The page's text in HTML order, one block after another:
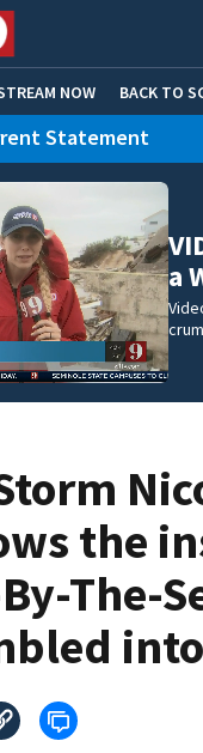
NOW BACK TO
Statement
a
the
The-